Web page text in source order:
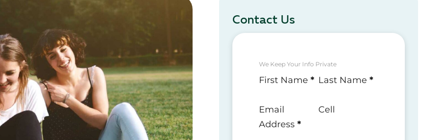
Contact Us
We Keep Your Info Private
Section
First Name * Last Name *
Email
Address *
Cell